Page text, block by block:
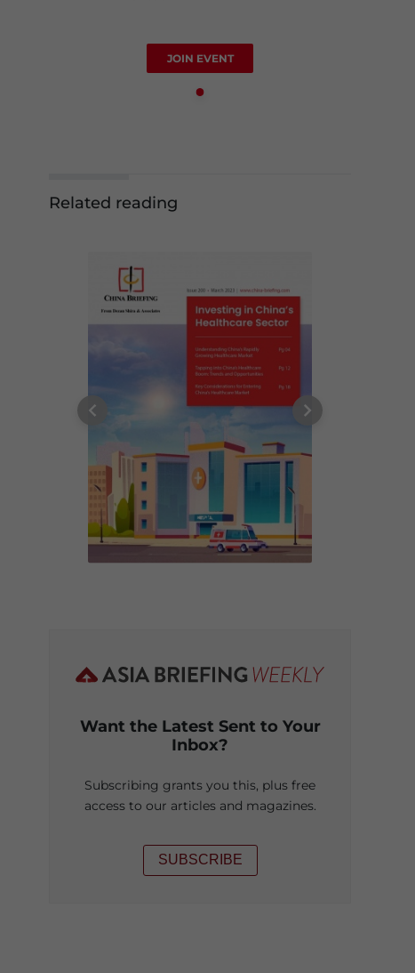
JOIN EVENT
Related reading
Want the Latest Sent to Your
Inbox?
Subscribing grants you this, plus free
access to our articles and magazines.
SUBSCRIBE